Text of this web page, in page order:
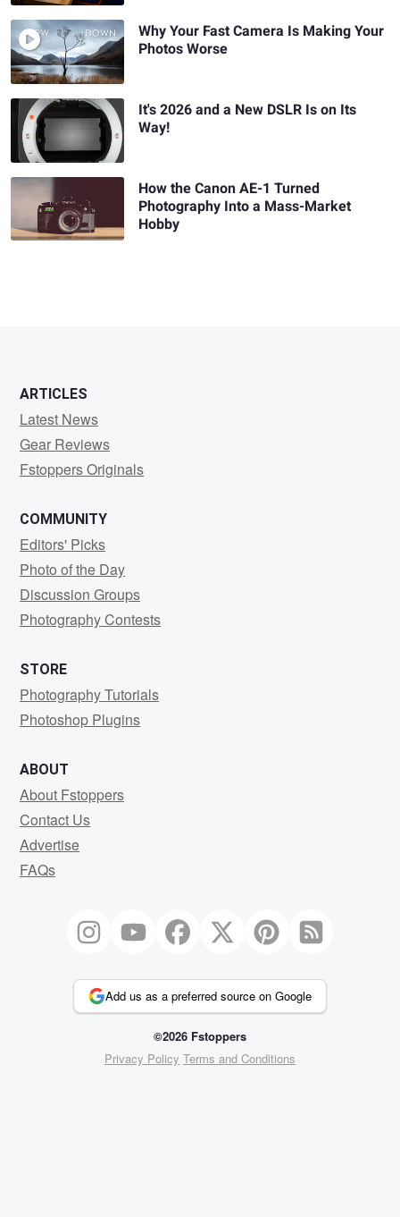
Why Your Fast Camera Is Making Your
Photos Worse
It's 2026 and a New DSLR Is on Its
Way!
How the Canon AE-1 Turned
Photography Into a Mass-Market
Hobby
ARTICLES
Latest News
Gear Reviews
Fstoppers Originals
COMMUNITY
Editors' Picks
Photo of the Day
Discussion Groups
Photography Contests
STORE
Photography Tutorials
Photoshop Plugins
ABOUT
About Fstoppers
Contact Us
Advertise
FAQs
Add us as a preferred source on Google
©2026 Fstoppers
Privacy Policy Terms and Conditions